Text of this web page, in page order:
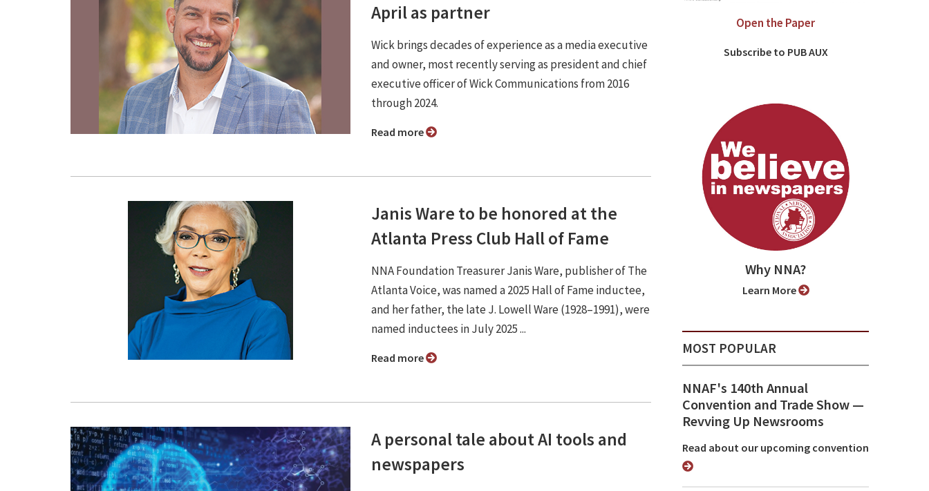
April as partner
Wick brings decades of experience as a media executive
and owner, most recently serving as president and chief
executive officer of Wick Communications from 2016
through 2024.
Read more
Janis Ware to be honored at the
Atlanta Press Club Hall of Fame
NNA Foundation Treasurer Janis Ware, publisher of The
Atlanta Voice, was named a 2025 Hall of Fame inductee,
and her father, the late J. Lowell Ware (1928–1991), were
named inductees in July 2025 ...
Read more
A personal tale about AI tools and
newspapers
Open the Paper
Subscribe to PUB AUX
Why NNA?
Learn More
MOST POPULAR
NNAF's 140th Annual
Convention and Trade Show ⁠—
Revving Up Newsrooms
Read about our upcoming convention